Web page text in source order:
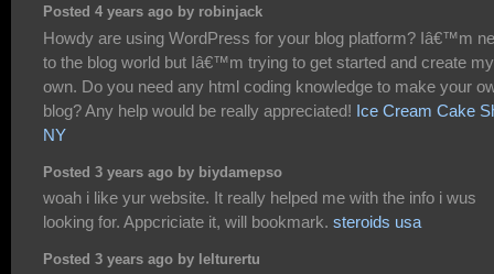
Posted 4 years ago by robinjack
Howdy are using WordPress for your blog platform? Iâ€™m
to the blog world but Iâ€™m trying to get started and create my
own. Do you need any html coding knowledge to make your
blog? Any help would be really appreciated! Ice Cream Cake
NY
Posted 3 years ago by biydamepso
woah i like yur website. It really helped me with the info i wus
looking for. Appcriciate it, will bookmark. steroids usa
Posted 3 years ago by lelturertu